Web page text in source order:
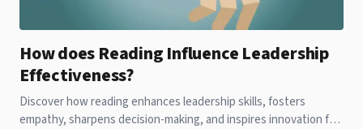
How does Reading Influence Leadership
Effectiveness?
Discover how reading enhances leadership skills, fosters
empathy, sharpens decision-making, and inspires innovation for